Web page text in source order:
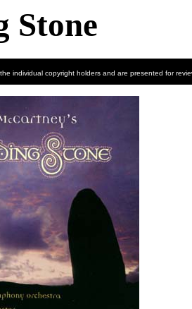
Stone
individual copyright holders and are presented for